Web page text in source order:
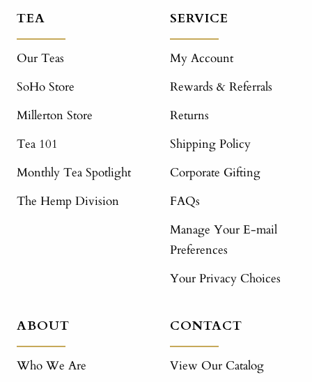
TEA
Our Teas
SoHo Store
Millerton Store
Tea 101
Monthly Tea Spotlight
The Hemp Division
SERVICE
My Account
Rewards & Referrals
Returns
Shipping Policy
Corporate Gifting
FAQs
Manage Your E-mail
Preferences
Your Privacy Choices
ABOUT
Who We Are
CONTACT
View Our Catalog